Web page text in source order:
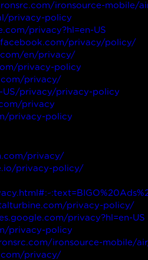
ironsource-mobile/
privacy-policy
privacy?hl=en-US
privacy/policy/
en/privacy/
privacy-policy
privacy/
US/privacy/privacy-policy
privacy
privacy-policy
privacy/
privacy-policy/
privacy-policy/
privacy?hl=en-US
privacy-policy
ironsource-mobile/
privacy/